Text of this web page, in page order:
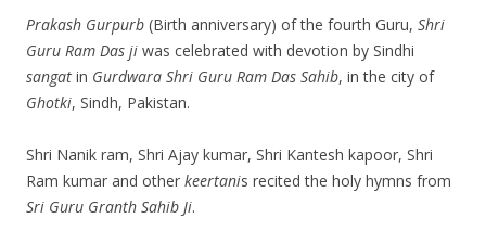
Prakash Gurpurb (Birth anniversary) of the fourth Guru, Shri
Guru Ram Das ji was celebrated with devotion by Sindhi
sangat in Gurdwara Shri Guru Ram Das Sahib, in the city of
Ghotki, Sindh, Pakistan.
Shri Nanik ram, Shri Ajay kumar, Shri Kantesh kapoor, Shri
Ram kumar and other keertanis recited the holy hymns from
Sri Guru Granth Sahib Ji.